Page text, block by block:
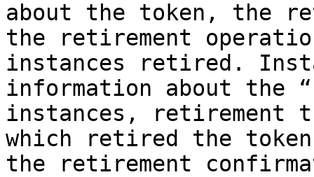
about the token, the
the retirement
instances retired.
information about the
instances, retirement
which retired the
the retirement